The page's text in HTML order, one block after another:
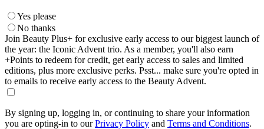
Yes please
No thanks
Join Beauty Plus+ for exclusive early access to our biggest launch of
the year: the Iconic Advent trio. As a member, you'll also earn
+Points to redeem for credit, get early access to sales and limited
editions, plus more exclusive perks. Psst... make sure you're opted in
to emails to receive early access to the Beauty Advent.
By signing up, logging in, or continuing to share your information
you are opting-in to ourPrivacy Policy and Terms and Conditions.